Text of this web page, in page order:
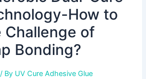
How to
Challenge of
Bonding?
/ By UV Cure Adhesive Glue